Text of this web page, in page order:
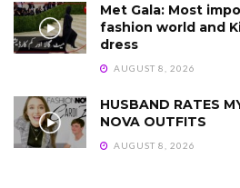
Met Gala: Most
fashion world and
dress
AUGUST 8, 2026
HUSBAND RATES
NOVA OUTFITS
AUGUST 8, 2026